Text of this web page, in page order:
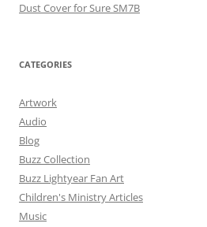
Dust Cover for Sure SM7B
CATEGORIES
Artwork
Audio
Blog
Buzz Collection
Buzz Lightyear Fan Art
Children's Ministry Articles
Music